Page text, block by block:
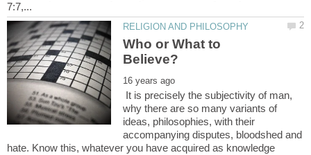
Who or What to
It is precisely the subjectivity of man,
why there are so many variants of
ideas, philosophies, with their
accompanying disputes, bloodshed and
hate. Know this, whatever you have acquired as knowledge